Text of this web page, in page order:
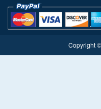
Copyright